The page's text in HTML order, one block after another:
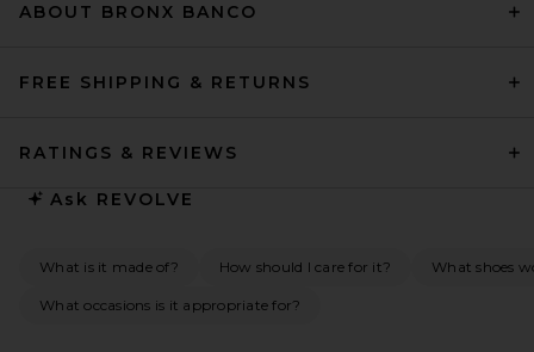
ABOUT BRONX BANCO
FREE SHIPPING & RETURNS
RATINGS & REVIEWS
Ask REVOLVE
What is it made of? How should I care for it? What shoes
What occasions is it appropriate for?